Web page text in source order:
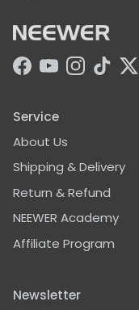
Facebook
YouTubeInstagram
TikTok
Service
About Us
Shipping & Delivery
Return & Refund
NEEWER Academy
Affiliate Program
Newsletter